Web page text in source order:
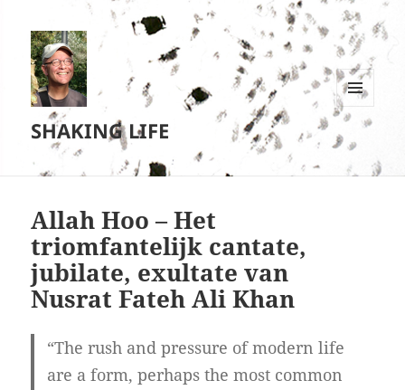
SHAKING LIFE
MENU
WIDGETS
Allah Hoo – Het
triomfantelijk cantate,
jubilate, exultate van
Nusrat Fateh Ali Khan
“The rush and pressure of modern life
are a form, perhaps the most common